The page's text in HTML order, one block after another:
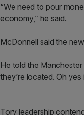
“We need to pour
economy,” he said.
McDonnell said the
He told the Manchester
they’re located. Oh
Tory leadership